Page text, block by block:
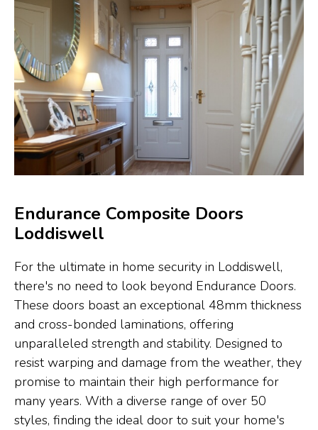
Endurance Composite Doors
Loddiswell
For the ultimate in home security in Loddiswell,
there's no need to look beyond Endurance Doors.
These doors boast an exceptional 48mm thickness
and cross-bonded laminations, offering
unparalleled strength and stability. Designed to
resist warping and damage from the weather, they
promise to maintain their high performance for
many years. With a diverse range of over 50
styles, finding the ideal door to suit your home's